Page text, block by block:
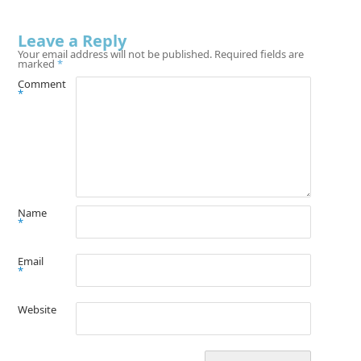
Leave a Reply
Your email address will not be published. Required fields are
marked *
Comment
*
Name
*
Email
*
Website